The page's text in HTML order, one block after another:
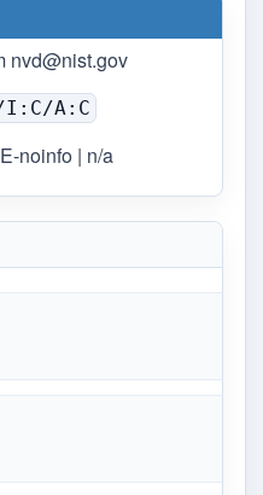
nvd@nist.gov
I:C/A:C
noinfo | n/a